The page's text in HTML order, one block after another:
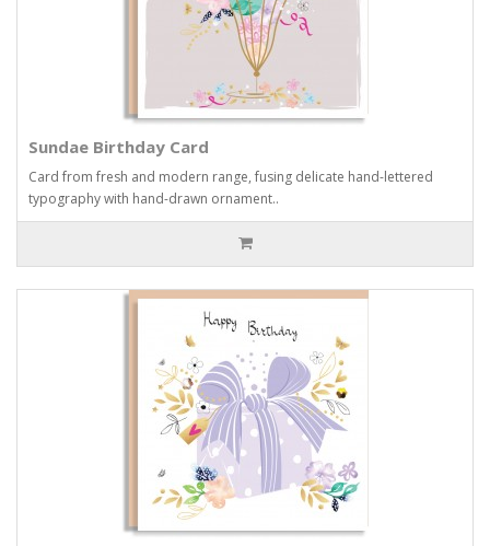
Sundae Birthday Card
Card from fresh and modern range, fusing delicate hand-lettered
typography with hand-drawn ornament..